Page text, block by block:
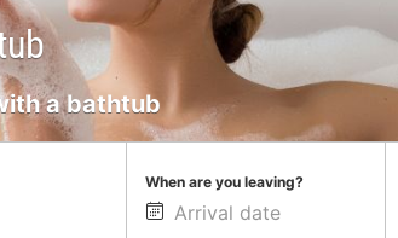
a bathtub
When are you leaving?